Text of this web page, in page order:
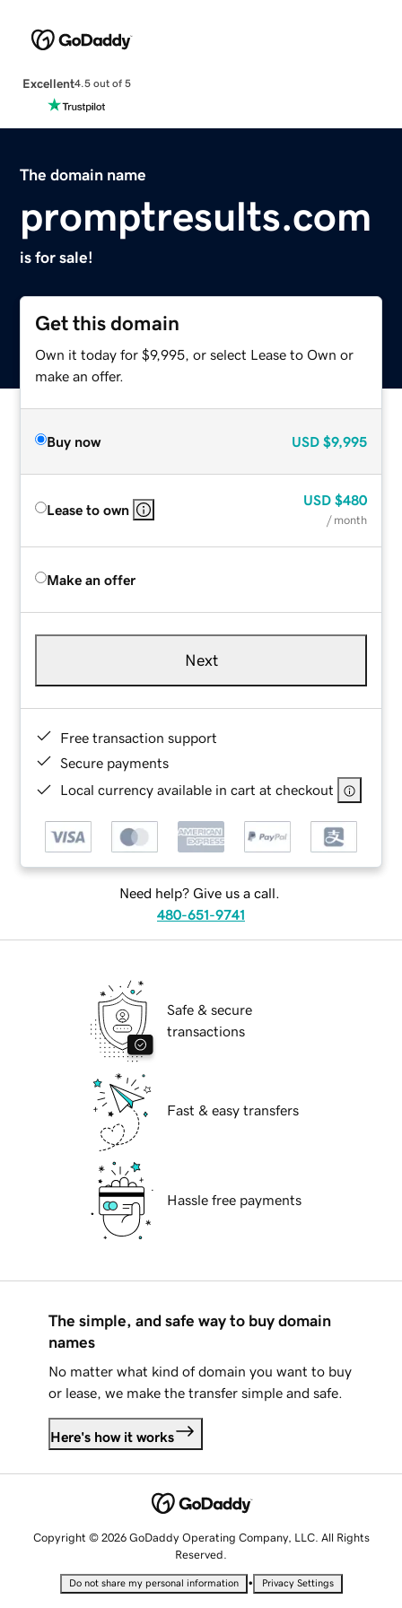
Excellent4.5 out of 5
The domain name
promptresults.com
is for sale!
Get this domain
Own it today for $9,995, or select Lease to Own or
make an offer.
Buy now USD $9,995
Lease to own
USD $480
/ month
Make an offer
Next
Free transaction support
Secure payments
Local currency available in cart at checkout
Need help? Give us a call.
480-651-9741
Safe & secure
transactions
Fast & easy transfers
Hassle free payments
The simple, and safe way to buy domain
names
No matter what kind of domain you want to buy
or lease, we make the transfer simple and safe.
Here's how it works
Copyright © 2026 GoDaddy Operating Company, LLC. All Rights
Reserved.
Do not share my personal information • Privacy Settings